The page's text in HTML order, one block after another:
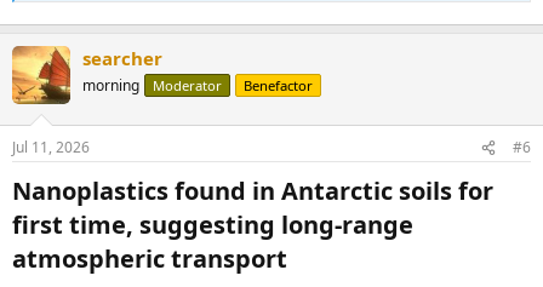
searcher
morning Moderator Benefactor
Jul 11, 2026 #6
Nanoplastics found in Antarctic soils for
first time, suggesting long-range
atmospheric transport​